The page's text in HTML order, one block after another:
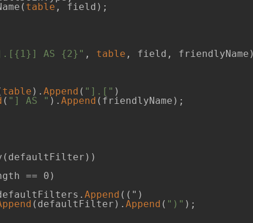
table , field);
AS {2}" , table , field,
table ). Append ( "].[" )
( "] AS " ). Append (friendlyName);
== 0)
Append ((")
(defaultFilter). Append ( ")" );